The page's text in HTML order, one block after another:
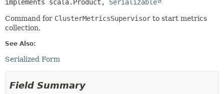
implements scala.Product, Serializable
Command for ClusterMetricsSupervisor to start metrics
collection.
See Also:
Serialized Form
Field Summary